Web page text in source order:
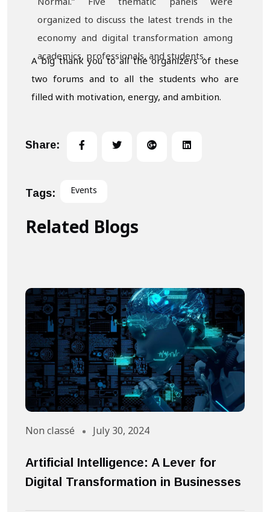
Normal.” Five thematic panels were
organized to discuss the latest trends in the
economy and digital transformation among
academics, professionals, and students.
A big thank you to all the organizers of these
two forums and to all the students who are
filled with motivation, energy, and ambition.
Share:
Tags: Events
Related Blogs
Non classé July 30, 2024
Artificial Intelligence: A Lever for
Digital Transformation in Businesses